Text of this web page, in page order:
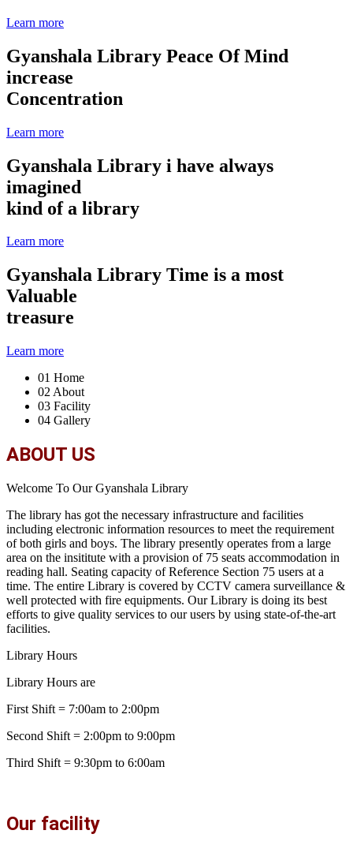
Learn more
Gyanshala Library Peace Of Mind
increase
Concentration
Learn more
Gyanshala Library i have always
imagined
kind of a library
Learn more
Gyanshala Library Time is a most
Valuable
treasure
Learn more
01 Home
02 About
03 Facility
04 Gallery
ABOUT US
Welcome To Our Gyanshala Library
The library has got the necessary infrastructure and facilities
including electronic information resources to meet the requirement
of both girls and boys. The library presently operates from a large
area on the insititute with a provision of 75 seats accommodation in
reading hall. Seating capacity of Reference Section 75 users at a
time. The entire Library is covered by CCTV camera surveillance &
well protected with fire equipments. Our Library is doing its best
efforts to give quality services to our users by using state-of-the-art
facilities.
Library Hours
Library Hours are
First Shift = 7:00am to 2:00pm
Second Shift = 2:00pm to 9:00pm
Third Shift = 9:30pm to 6:00am
Our facility